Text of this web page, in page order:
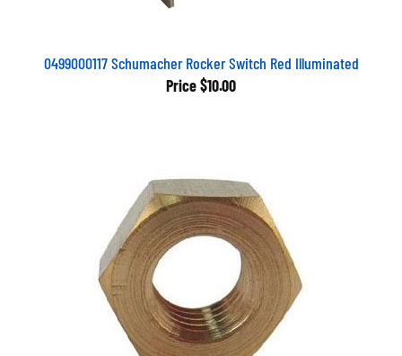
0499000117 Schumacher Rocker Switch Red Illuminated
Price $10.00